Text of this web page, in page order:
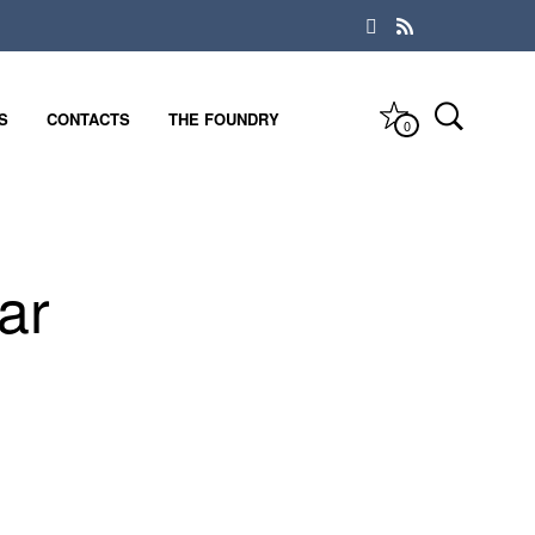
CONTACTS THE FOUNDRY 0